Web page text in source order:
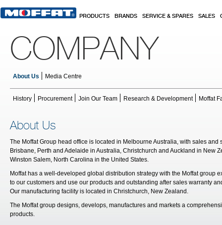
PRODUCTS BRANDS SERVICE & SPARES SALES
COMPANY
About Us Media Centre
History Procurement Join Our Team Research & Development Moffat
About Us
The Moffat Group head office is located in Melbourne Australia, with sales
Brisbane, Perth and Adelaide in Australia, Christchurch and Auckland in New
Winston Salem, North Carolina in the United States.
Moffat has a well-developed global distribution strategy with the Moffat group
to our customers and use our products and outstanding after sales warranty
Our manufacturing facility is located in Christchurch, New Zealand.
The Moffat group designs, develops, manufactures and markets a
products.